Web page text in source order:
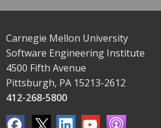
Carnegie Mellon University
Software Engineering Institute
4500 Fifth Avenue
Pittsburgh, PA 15213-2612
412-268-5800